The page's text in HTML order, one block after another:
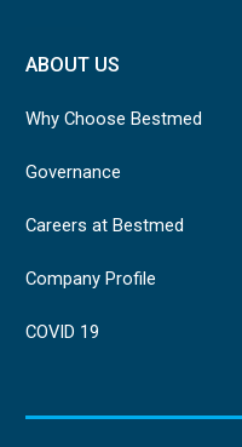
ABOUT US
Why Choose Bestmed
Governance
Careers at Bestmed
Company Profile
COVID 19